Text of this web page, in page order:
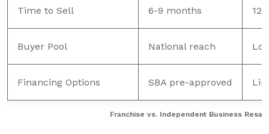
Franchise vs. Independent Business
Time to Sell 6-9 months
Buyer Pool National reach
Financing Options SBA pre-approved